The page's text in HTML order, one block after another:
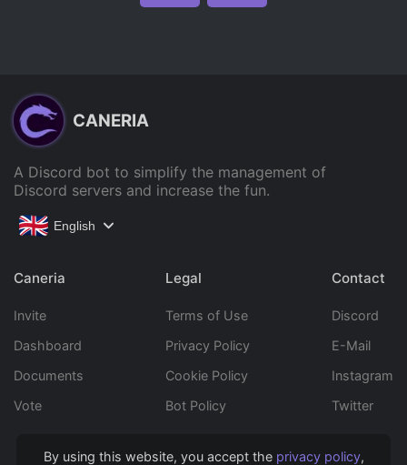
By using this website, you accept the privacy policy,
CANERIA
A Discord bot to simplify the management of
Discord servers and increase the fun.
English
Caneria
Invite
Dashboard
Documents
Vote
Legal
Terms of Use
Privacy Policy
Cookie Policy
Bot Policy
Contact
Discord
E-Mail
Instagram
Twitter